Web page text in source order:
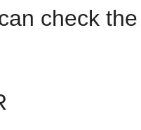
check